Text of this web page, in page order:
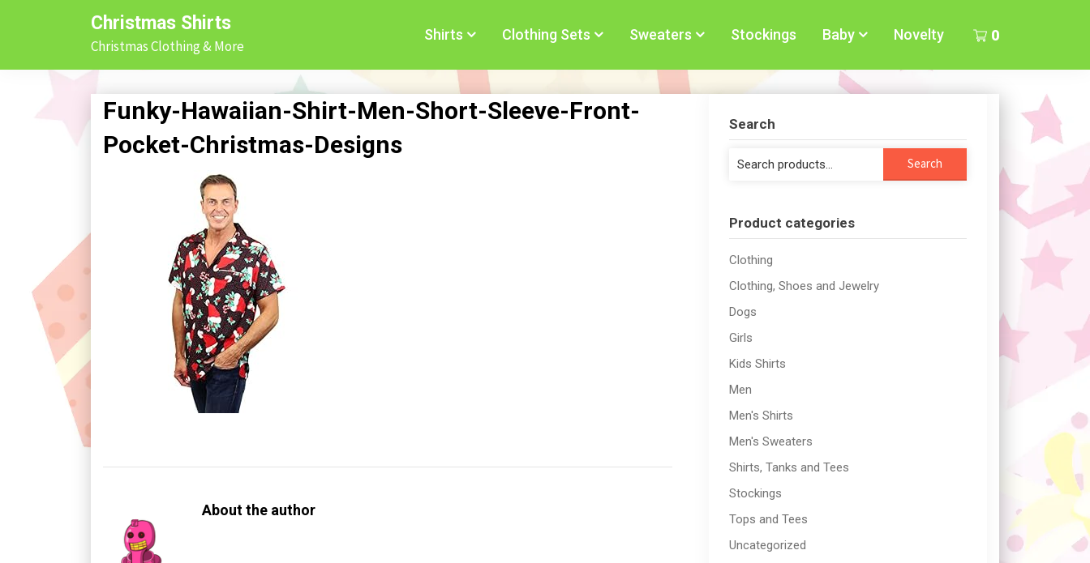
Christmas Shirts
Christmas Clothing & More
0
Shirts Clothing Sets Sweaters Stockings Baby Novelty
Funky-Hawaiian-Shirt-Men-Short-Sleeve-Front-
Pocket-Christmas-Designs
About the author
Search
Search
Search
Product categories
Clothing
Clothing, Shoes and Jewelry
Dogs
Girls
Kids Shirts
Men
Men's Shirts
Men's Sweaters
Shirts, Tanks and Tees
Stockings
Tops and Tees
Uncategorized